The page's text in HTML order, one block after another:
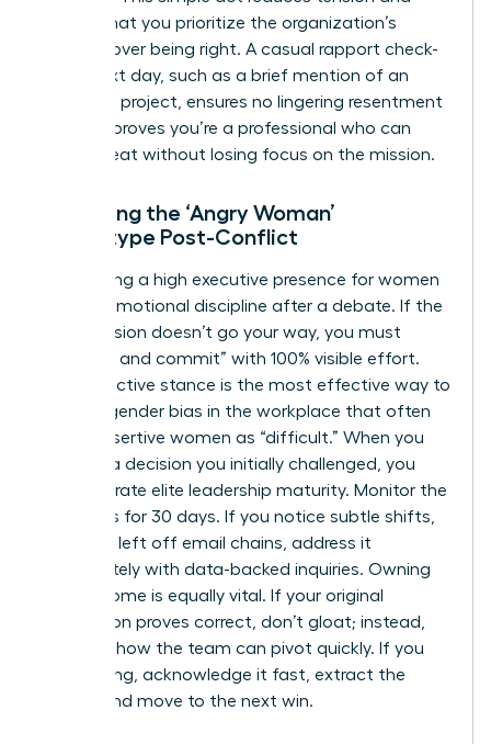
signals that you prioritize the organization’s
success over being right. A casual rapport check-
in the next day, such as a brief mention of an
unrelated project, ensures no lingering resentment
exists. It proves you’re a professional who can
handle heat without losing focus on the mission.
Managing the ‘Angry Woman’
Stereotype Post-Conflict
Maintaining a high executive presence for women
requires emotional discipline after a debate. If the
final decision doesn’t go your way, you must
“disagree and commit” with 100% visible effort.
This proactive stance is the most effective way to
gender bias in the workplace that often
labels assertive women as “difficult.” When you
support a decision you initially challenged, you
demonstrate elite leadership maturity. Monitor the
dynamics for 30 days. If you notice subtle shifts,
like being left off email chains, address it
immediately with data-backed inquiries. Owning
the outcome is equally vital. If your original
suggestion proves correct, don’t gloat; instead,
focus on how the team can pivot quickly. If you
were wrong, acknowledge it fast, extract the
lesson, and move to the next win.